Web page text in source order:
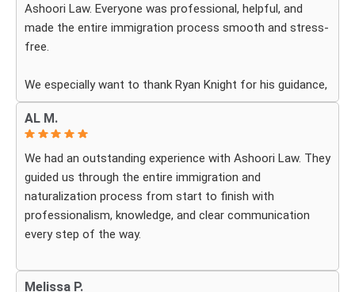
Ashoori Law. Everyone was professional, helpful, and
made the entire immigration process smooth and stress-
free.
We especially want to thank Ryan Knight for his guidance,
patience, and dedication throughout our case. Thanks to
his help, my green card was approved, and we couldn’t be
more grateful.
We highly recommend Ashoori Law to anyone looking for
a knowledgeable and trustworthy immigration law firm.
Thank you again!
AL M.
We had an outstanding experience with Ashoori Law. They
guided us through the entire immigration and
naturalization process from start to finish with
professionalism, knowledge, and clear communication
every step of the way.
Whenever we had questions, their team was responsive,
Melissa P.